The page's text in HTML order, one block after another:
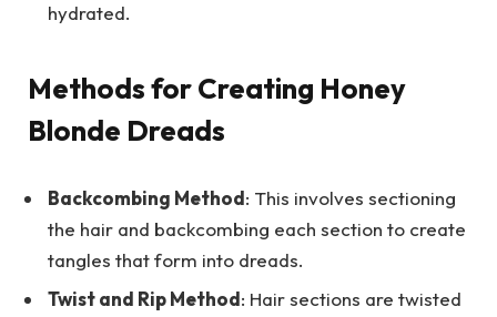
hydrated.
Methods for Creating Honey
Blonde Dreads
Backcombing Method: This involves sectioning
the hair and backcombing each section to create
tangles that form into dreads.
Twist and Rip Method: Hair sections are twisted